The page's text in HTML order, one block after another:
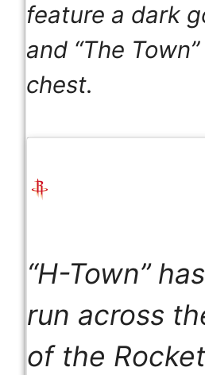
feature a dark
and “The
chest.
“H-Town”
run across
of the